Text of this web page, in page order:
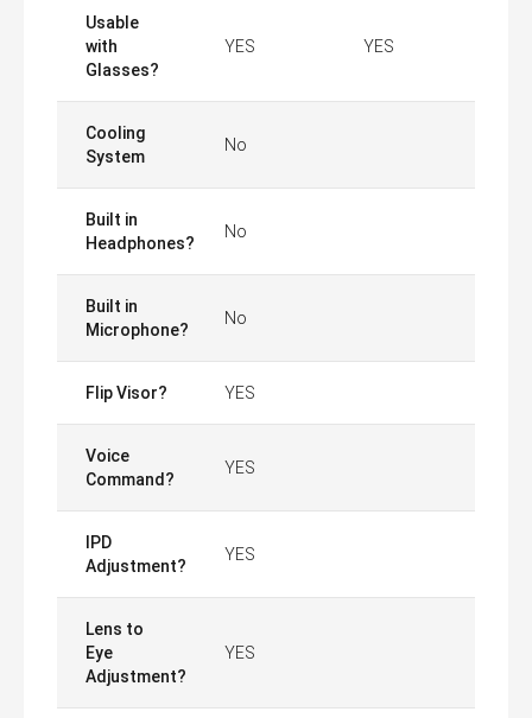
Usable
with
Glasses?
YES YES
Cooling
System
No
Built in
Headphones?
No
Built in
Microphone?
No
Flip Visor? YES
Voice
Command?
YES
IPD
Adjustment?
YES
Lens to
Eye
Adjustment?
YES